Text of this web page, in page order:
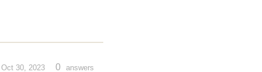
30, 2023 0 answers